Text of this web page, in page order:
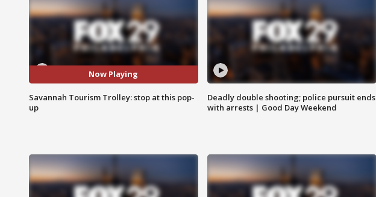
Now Playing
Savannah Tourism Trolley: stop at this pop-
up
Deadly double shooting; police pursuit ends
with arrests | Good Day Weekend